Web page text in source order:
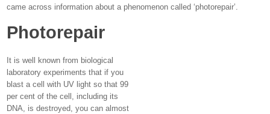
came across information about a phenomenon called ‘photorepair’.
Photorepair
It is well known from biological
laboratory experiments that if you
blast a cell with UV light so that 99
per cent of the cell, including its
DNA, is destroyed, you can almost